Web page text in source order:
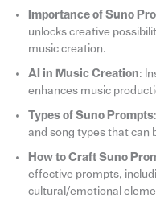
Importance of Suno
unlocks creative
music creation.
AI in Music Creation:
enhances music
Types of Suno Prompts
and song types that can
How to Craft Suno
effective prompts,
cultural/emotional